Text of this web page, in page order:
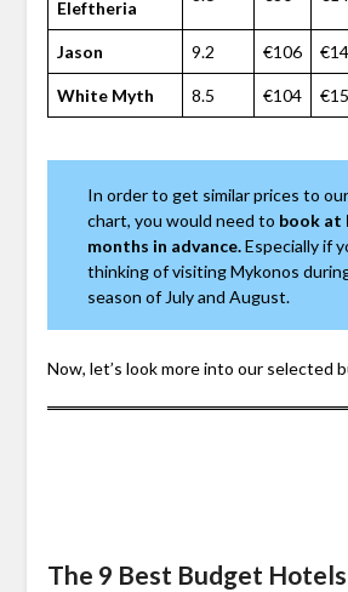
Eleftheria
Jason 9.2 €106
White Myth 8.5 €104
In order to get similar prices to
chart, you would need to book at
months in advance.Especially if
thinking of visiting Mykonos
season of July and August.
Now, let’s look more into our selected
The 9 Best Budget